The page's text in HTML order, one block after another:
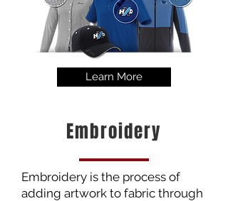
Learn More
Embroidery
Embroidery is the process of
adding artwork to fabric through